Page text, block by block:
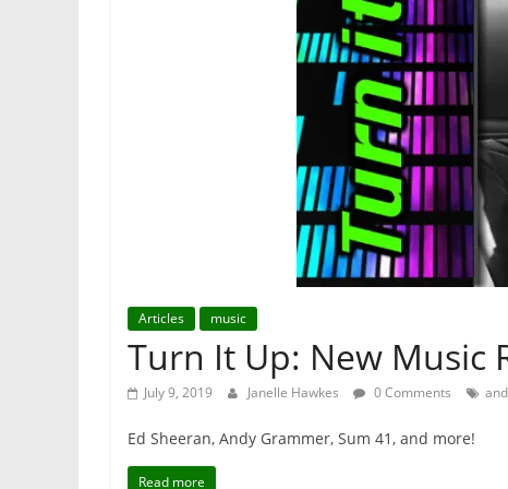
Articles music
Turn It Up: New Music
July 9, 2019 Janelle Hawkes 0 Comments
Ed Sheeran, Andy Grammer, Sum 41, and more!
Read more